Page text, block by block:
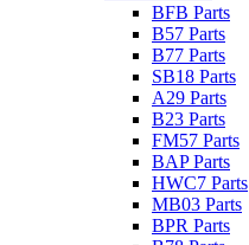
BFB Parts
B57 Parts
B77 Parts
SB18 Parts
A29 Parts
B23 Parts
FM57 Parts
BAP Parts
HWC7 Parts
MB03 Parts
BPR Parts